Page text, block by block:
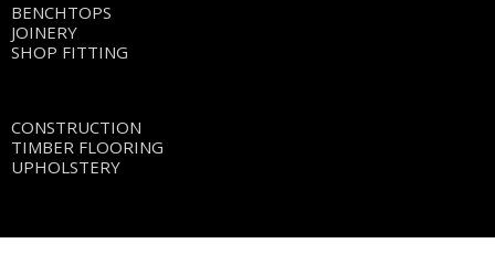
BENCHTOPS
JOINERY
SHOP FITTING
CONSTRUCTION
TIMBER FLOORING
UPHOLSTERY